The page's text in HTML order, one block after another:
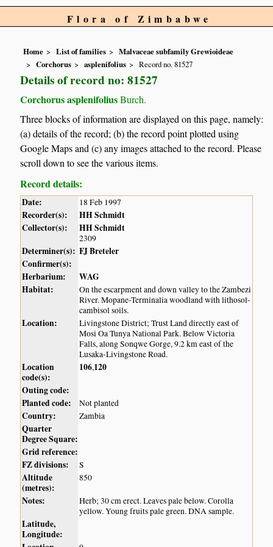
Flora of Zimbabwe
Home List of families
Malvaceae subfamily Grewioideae
Corchorus
asplenifolius Record no. 81527
Details of record no: 81527
Corchorus asplenifoliusBurch.
Three blocks of information are displayed on this page, namely:
(a) details of the record; (b) the record point plotted using
Google Maps and (c) any images attached to the record. Please
scroll down to see the various items.
Record details:
Date: 18 Feb 1997
Recorder(s):
HH Schmidt
Collector(s):
HH Schmidt
2309
Determiner(s): FJ Breteler
Confirmer(s):
Herbarium:
WAG
Habitat:
On the escarpment and down valley to the Zambezi
River. Mopane-Terminalia woodland with lithosol-
cambisol soils.
Location:
Livingstone District; Trust Land directly east of
Mosi Oa Tunya National Park. Below Victoria
Falls, along Sonqwe Gorge, 9.2 km east of the
Lusaka-Livingstone Road.
Location
code(s):
106,120
Outing code:
Planted code:
Not planted
Country: Zambia
Quarter
Degree Square:
Grid reference:
FZ divisions:
S
Altitude
(metres):
850
Notes:
Herb; 30 cm erect. Leaves pale below. Corolla
yellow. Young fruits pale green. DNA sample.
Latitude,
Longitude: